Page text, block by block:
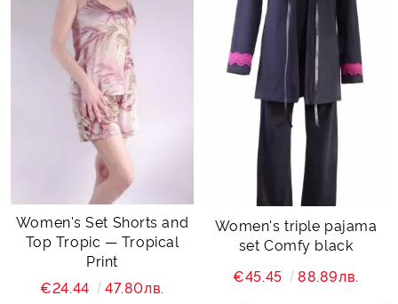
Women's Set Shorts and
Top Tropic — Tropical
Print
€24.44
47.80лв.
Women's triple pajama
set Comfy black
€45.45
88.89лв.